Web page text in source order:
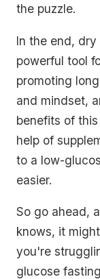
the puzzle.
In the end,
powerful tool
promoting
and mindset,
benefits of
help of
to a low-
easier.
So go ahead,
knows, it
you're
glucose